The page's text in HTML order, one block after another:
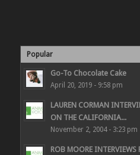
Popular
Go-To Chocolate Cake
April 20, 2019 - 9:58 pm
LAUREN CORMAN
ON THE CALIFORNIA...
November 2, 2004 - 3:23 pm
ROB MOORE INTERVIEWS